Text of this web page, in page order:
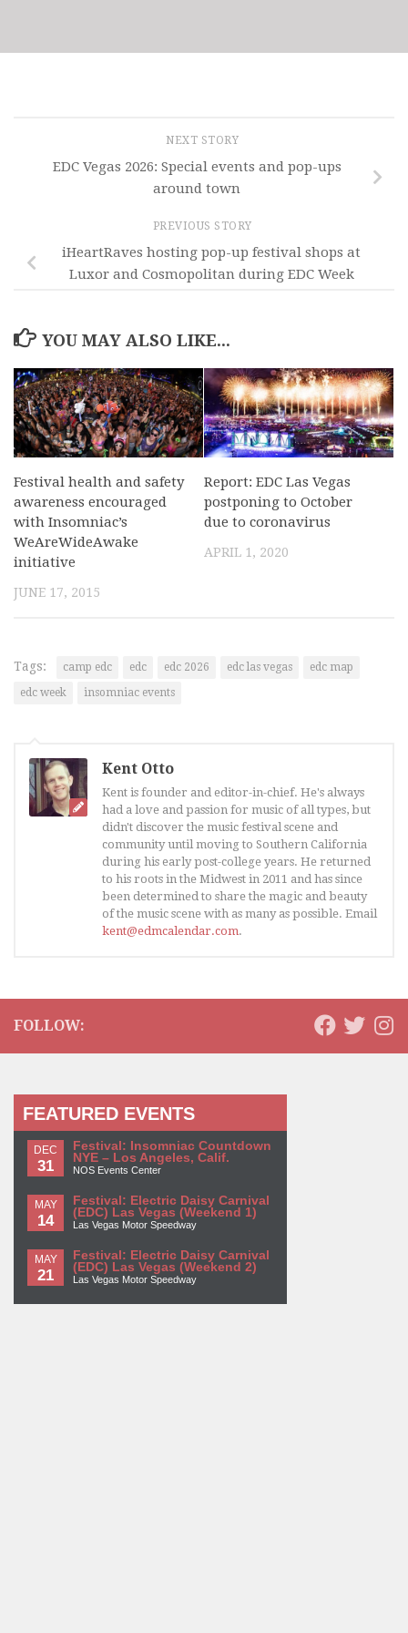
NEXT STORY
EDC Vegas 2026: Special events and pop-ups
around town
PREVIOUS STORY
iHeartRaves hosting pop-up festival shops at
Luxor and Cosmopolitan during EDC Week
YOU MAY ALSO LIKE...
Festival health and safety
awareness encouraged
with Insomniac’s
WeAreWideAwake
initiative
JUNE 17, 2015
Report: EDC Las Vegas
postponing to October
due to coronavirus
APRIL 1, 2020
Tags: camp edc edc edc 2026 edc las vegas
edc map
edc week
insomniac events
Kent Otto
Kent is founder and editor-in-chief. He's always
had a love and passion for music of all types, but
didn't discover the music festival scene and
community until moving to Southern California
during his early post-college years. He returned
to his roots in the Midwest in 2011 and has since
been determined to share the magic and beauty
of the music scene with as many as possible. Email
kent@edmcalendar.com.
FOLLOW:
FEATURED EVENTS
DEC
31
Festival: Insomniac Countdown
NYE – Los Angeles, Calif.
NOS Events Center
MAY
14
Festival: Electric Daisy Carnival
(EDC) Las Vegas (Weekend 1)
Las Vegas Motor Speedway
MAY
21
Festival: Electric Daisy Carnival
(EDC) Las Vegas (Weekend 2)
Las Vegas Motor Speedway